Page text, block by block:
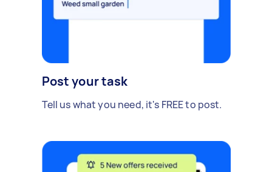
Post your task
Tell us what you need, it's FREE to post.